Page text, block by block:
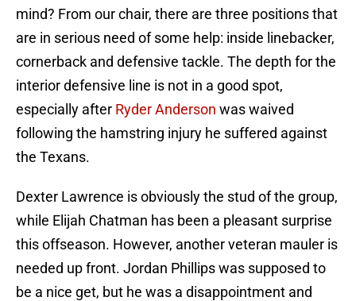
mind? From our chair, there are three positions that
are in serious need of some help: inside linebacker,
cornerback and defensive tackle. The depth for the
interior defensive line is not in a good spot,
especially after Ryder Anderson was waived
following the hamstring injury he suffered against
the Texans.
Dexter Lawrence is obviously the stud of the group,
while Elijah Chatman has been a pleasant surprise
this offseason. However, another veteran mauler is
needed up front. Jordan Phillips was supposed to
be a nice get, but he was a disappointment and